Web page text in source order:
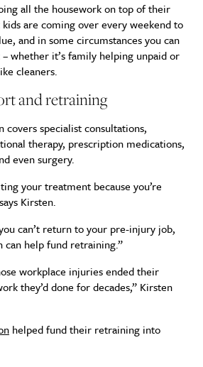
all the housework on top of their
are coming over every weekend to
and in some circumstances you can
whether it’s family helping unpaid or
cleaners.
and retraining
covers specialist consultations,
therapy, prescription medications,
even surgery.
your treatment because you’re
Kirsten.
can’t return to your pre-injury job,
can help fund retraining.”
workplace injuries ended their
they’d done for decades,” Kirsten
helped fund their retraining into